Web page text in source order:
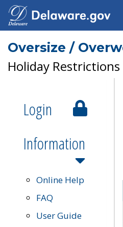
Oversize /
Holiday Restrictions
Login
Information
Online Help
FAQ
User Guide